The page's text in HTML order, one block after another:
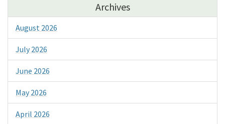
Archives
August 2026
July 2026
June 2026
May 2026
April 2026